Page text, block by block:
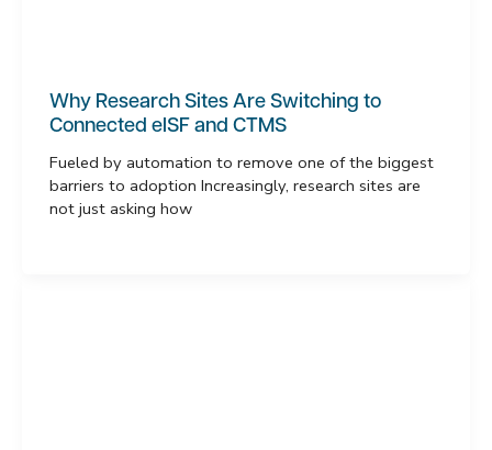
Why Research Sites Are Switching to
Connected eISF and CTMS
Fueled by automation to remove one of the biggest
barriers to adoption Increasingly, research sites are
not just asking how